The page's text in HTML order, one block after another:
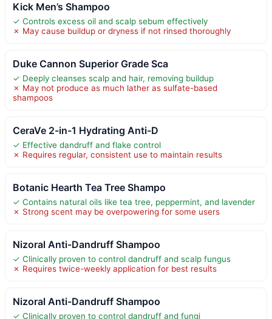
Kick Men’s Shampoo
✓ Controls excess oil and scalp sebum effectively
✗ May cause buildup or dryness if not rinsed thoroughly
Duke Cannon Superior Grade Sca
✓ Deeply cleanses scalp and hair, removing buildup
✗ May not produce as much lather as sulfate-based
shampoos
CeraVe 2-in-1 Hydrating Anti-D
✓ Effective dandruff and flake control
✗ Requires regular, consistent use to maintain results
Botanic Hearth Tea Tree Shampo
✓ Contains natural oils like tea tree, peppermint, and lavender
✗ Strong scent may be overpowering for some users
Nizoral Anti-Dandruff Shampoo
✓ Clinically proven to control dandruff and scalp fungus
✗ Requires twice-weekly application for best results
Nizoral Anti-Dandruff Shampoo
✓ Clinically proven to control dandruff and fungi